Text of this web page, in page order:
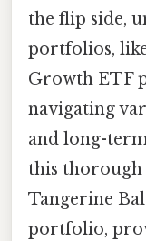
the flip side,
portfolios,
Growth ETF
navigating
and long-
this thorough
Tangerine
portfolio,